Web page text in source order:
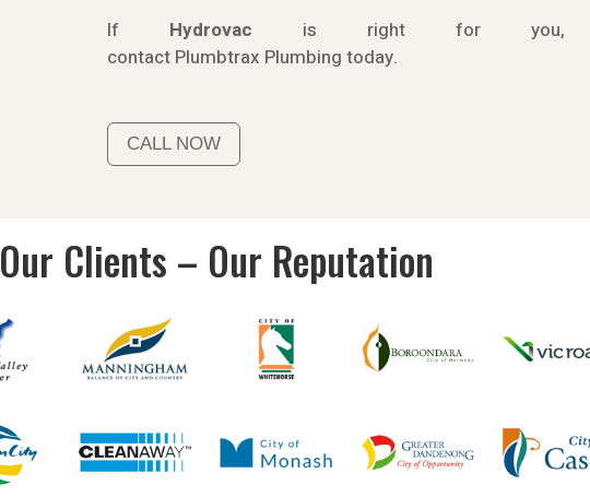
If Hydrovac is right for you,
contact Plumbtrax Plumbing today.
CALL NOW
Our Clients – Our Reputation